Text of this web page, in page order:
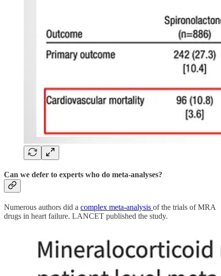
Can we defer to experts who do meta-analyses?
Numerous authors did a complex meta-analysis of the trials of MRA
drugs in heart failure. LANCET published the study.